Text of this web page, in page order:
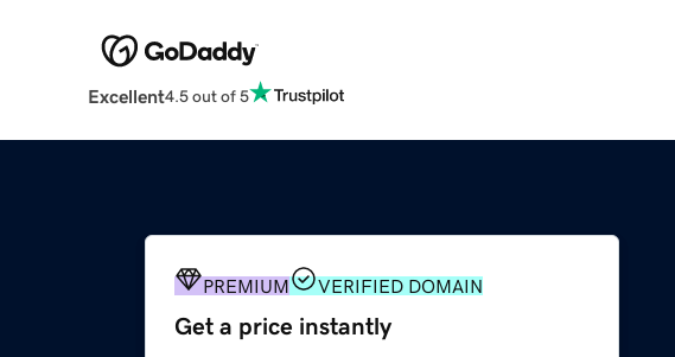
Excellent4.5 out of 5
PREMIUM VERIFIED DOMAIN
Get a price instantly